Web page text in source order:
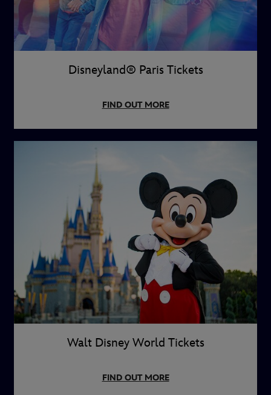
Disneyland® Paris Tickets
FIND OUT MORE
Walt Disney World Tickets
FIND OUT MORE